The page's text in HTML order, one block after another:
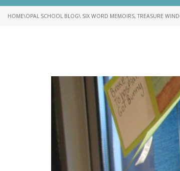
HOME\OPAL SCHOOL BLOG\ SIX WORD MEMOIRS, TREASURE